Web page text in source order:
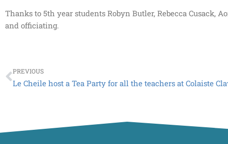
Thanks to 5th year students Robyn Butler, Rebecca Cusack,
and officiating.
Prev
PREVIOUS
Le Cheile host a Tea Party for all the teachers at Colaiste